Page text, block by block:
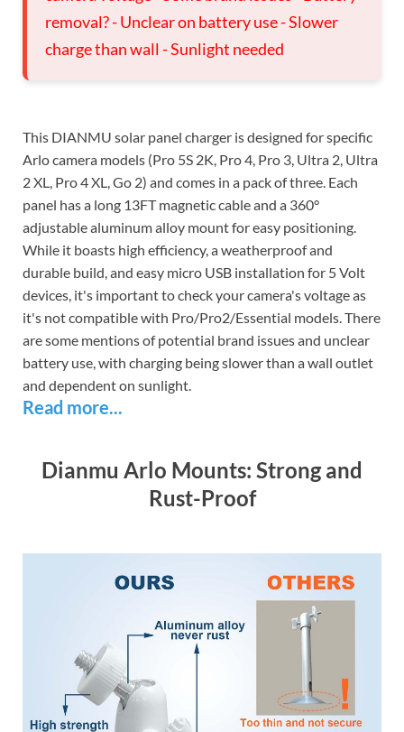
removal? - Unclear on battery use - Slower
charge than wall - Sunlight needed
This DIANMU solar panel charger is designed for specific
Arlo camera models (Pro 5S 2K, Pro 4, Pro 3, Ultra 2, Ultra
2 XL, Pro 4 XL, Go 2) and comes in a pack of three. Each
panel has a long 13FT magnetic cable and a 360°
adjustable aluminum alloy mount for easy positioning.
While it boasts high efficiency, a weatherproof and
durable build, and easy micro USB installation for 5 Volt
devices, it's important to check your camera's voltage as
it's not compatible with Pro/Pro2/Essential models. There
are some mentions of potential brand issues and unclear
battery use, with charging being slower than a wall outlet
and dependent on sunlight.
Read more...
Dianmu Arlo Mounts: Strong and
Rust-Proof